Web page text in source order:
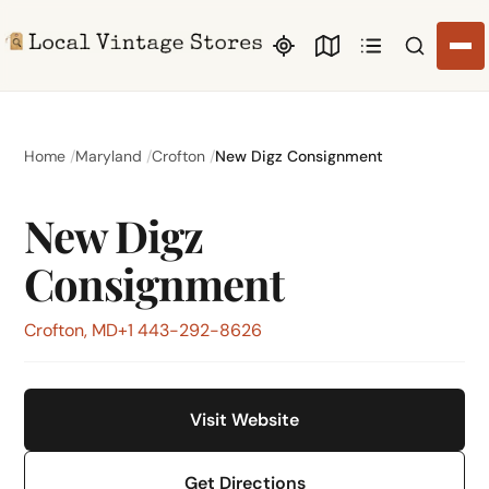
Search
Home Maryland Crofton New Digz Consignment
New Digz
Consignment
Crofton, MD+1 443-292-8626
Visit Website
Get Directions